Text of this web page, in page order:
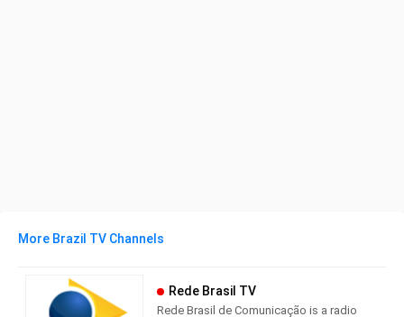
More Brazil TV Channels
Rede Brasil TV
Rede Brasil de Comunicação is a radio